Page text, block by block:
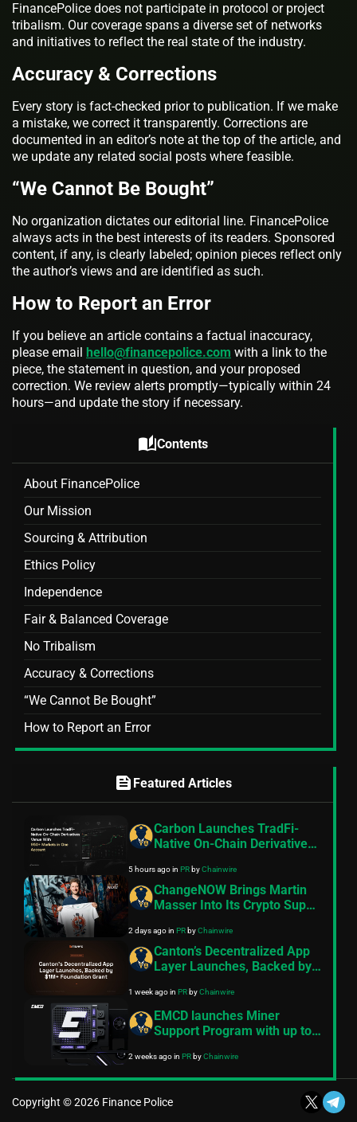
FinancePolice does not participate in protocol or project
tribalism. Our coverage spans a diverse set of networks
and initiatives to reflect the real state of the industry.
Accuracy & Corrections
Every story is fact-checked prior to publication. If we make
a mistake, we correct it transparently. Corrections are
documented in an editor’s note at the top of the article, and
we update any related social posts where feasible.
“We Cannot Be Bought”
No organization dictates our editorial line. FinancePolice
always acts in the best interests of its readers. Sponsored
content, if any, is clearly labeled; opinion pieces reflect only
the author’s views and are identified as such.
How to Report an Error
If you believe an article contains a factual inaccuracy,
please email hello@financepolice.com with a link to the
piece, the statement in question, and your proposed
correction. We review alerts promptly—typically within 24
hours—and update the story if necessary.
auto_storiesContents
About FinancePolice
Our Mission
Sourcing & Attribution
Ethics Policy
Independence
Fair & Balanced Coverage
No Tribalism
Accuracy & Corrections
“We Cannot Be Bought”
How to Report an Error
feed Featured Articles
Carbon Launches TradFi-
Native On-Chain Derivatives
One Account
5 hours agoin PRbyChainwire
ChangeNOW Brings Martin
Masser Into Its Crypto Super
2 days agoin PRbyChainwire
Canton’s Decentralized App
Layer Launches, Backed by
1 week agoin PRbyChainwire
EMCD launches Miner
Support Program with up to
industry’s steepest
profitability squeeze
2 weeks agoin PRbyChainwire
Copyright © 2026 Finance Police